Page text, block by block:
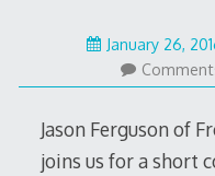
January 26,
Jason Ferguson of
joins us for a short